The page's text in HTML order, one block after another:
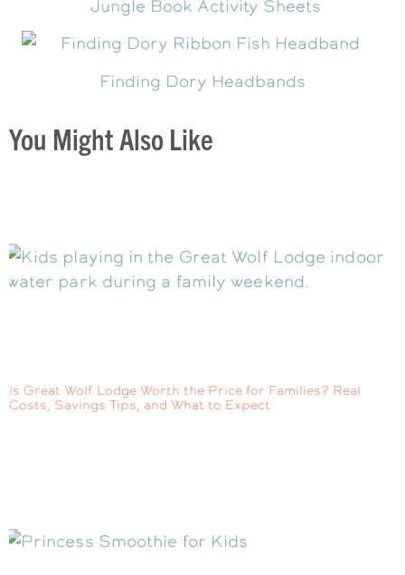
Jungle Book Activity Sheets
Finding Dory Headbands
You Might Also Like
Is Great Wolf Lodge Worth the Price for Families? Real
Costs, Savings Tips, and What to Expect